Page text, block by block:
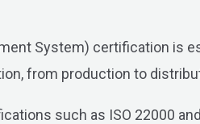
System) certification is
from production to
such as ISO 22000